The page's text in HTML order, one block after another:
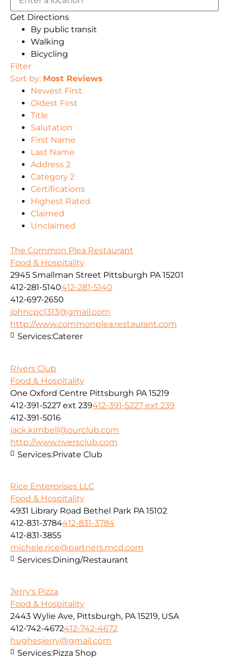
Get Directions
By public transit
Walking
Bicycling
Filter
Sort by: Most Reviews
Newest First
Oldest First
Title
Salutation
First Name
Last Name
Address 2
Category 2
Certifications
Highest Rated
Claimed
Unclaimed
The Common Plea Restaurant
Food & Hospitality
2945 Smallman Street Pittsburgh PA 15201
412-281-5140412-281-5140
412-697-2650
johncpc1313@gmail.com
http://www.commonplea.restaurant.com
Services:Caterer
Rivers Club
Food & Hospitality
One Oxford Centre Pittsburgh PA 15219
412-391-5227 ext 239412-391-5227 ext 239
412-391-5016
jack.kimbell@ourclub.com
http://www.riversclub.com
Services:Private Club
Rice Enterprises LLC
Food & Hospitality
4931 Library Road Bethel Park PA 15102
412-831-3784412-831-3784
412-831-3855
michele.rice@partners.mcd.com
Services:Dining/Restaurant
Jerry's Pizza
Food & Hospitality
2443 Wylie Ave, Pittsburgh, PA 15219, USA
412-742-4672412-742-4672
hughesjerry@gmail.com
Services:Pizza Shop